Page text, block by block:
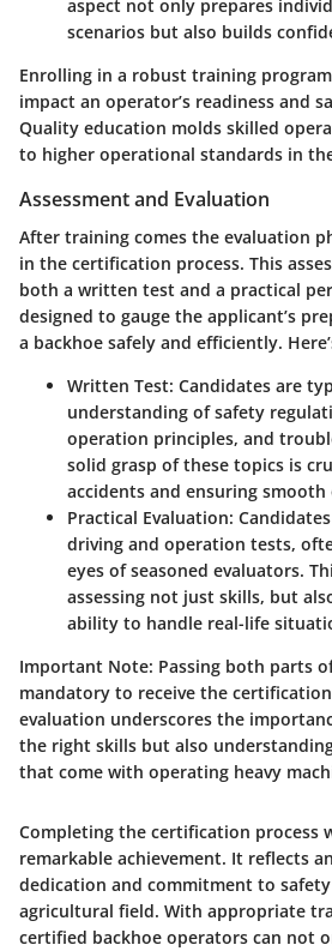
aspect not only prepares
scenarios but also builds
Enrolling in a robust training
impact an operator’s readiness and
Quality education molds skilled
to higher operational standards in
Assessment and Evaluation
After training comes the evaluation
in the certification process. This
both a written test and a practical
designed to gauge the applicant’s
a backhoe safely and efficiently.
Written Test: Candidates are
understanding of safety
operation principles, and
solid grasp of these topics is
accidents and ensuring
Practical Evaluation:
driving and operation tests,
eyes of seasoned evaluators.
assessing not just skills, but
ability to handle real-life
Important Note: Passing both parts
mandatory to receive the
evaluation underscores the
the right skills but also
that come with operating heavy
Completing the certification process
remarkable achievement. It reflects
dedication and commitment to
agricultural field. With appropriate
certified backhoe operators can not